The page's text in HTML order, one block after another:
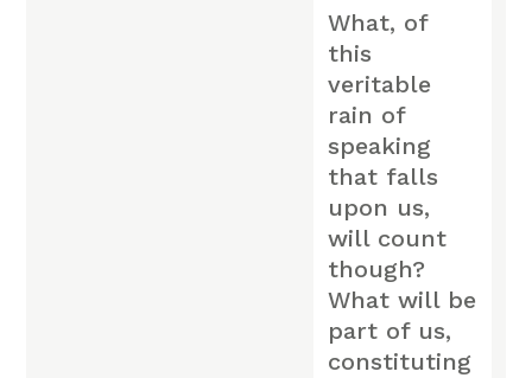
What, of
this
veritable
rain of
speaking
that falls
upon us,
will count
though?
What will be
part of us,
constituting